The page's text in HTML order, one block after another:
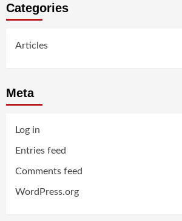
Categories
Articles
Meta
Log in
Entries feed
Comments feed
WordPress.org